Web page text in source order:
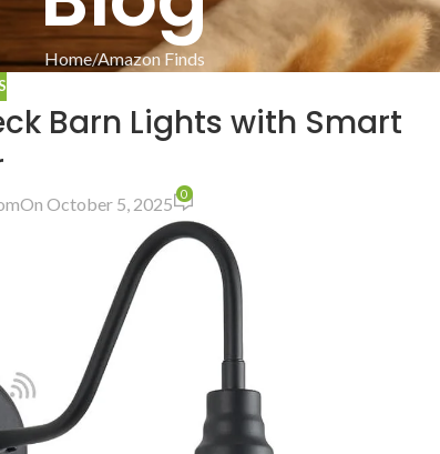
Home Amazon Finds
Barn Lights with Smart
On October 5, 2025 0